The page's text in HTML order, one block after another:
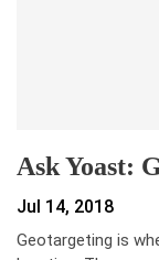
Ask Yoast:
Jul 14, 2018
Geotargeting is